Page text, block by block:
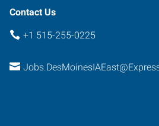
Contact Us
+1 515-255-0225